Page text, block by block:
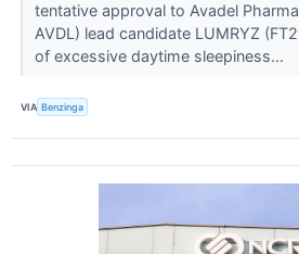
tentative approval to Avadel
AVDL) lead candidate LUMRYZ
of excessive daytime sleepiness...
VIA Benzinga